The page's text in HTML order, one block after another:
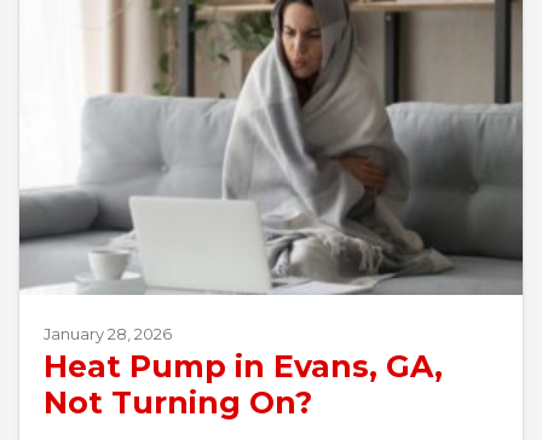
January 28, 2026
Heat Pump in Evans, GA,
Not Turning On?